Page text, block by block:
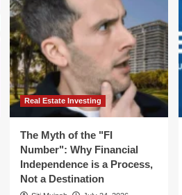
Real Estate Investing
The Myth of the "FI
Number": Why Financial
Independence is a Process,
Not a Destination